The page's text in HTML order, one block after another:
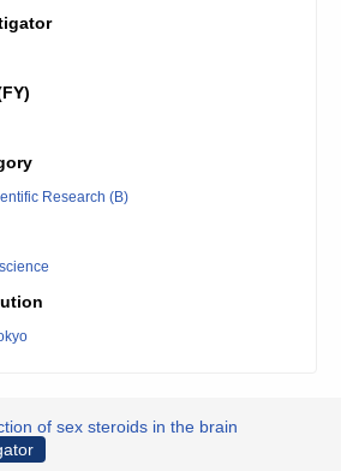
Research (B)
of sex steroids in the brain